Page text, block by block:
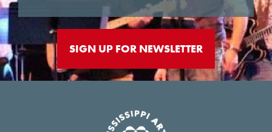
SIGN UP FOR NEWSLETTER